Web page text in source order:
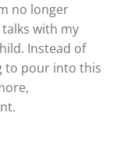
no longer
with my
Instead of
to pour into this